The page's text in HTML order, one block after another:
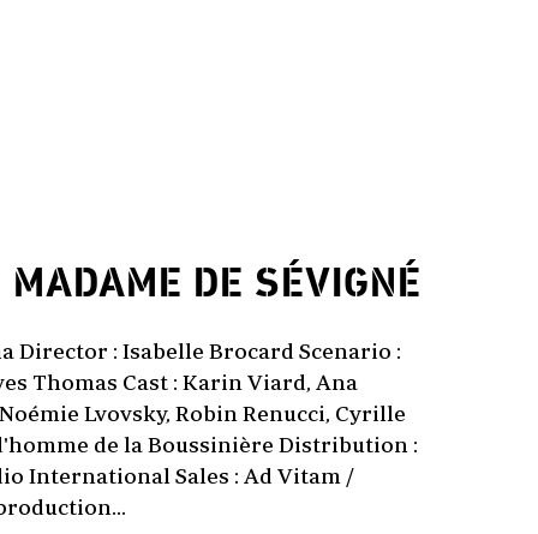
MADAME DE SÉVIGNÉ
Director : Isabelle Brocard Scenario :
Thomas Cast : Karin Viard, Ana
Lvovsky, Robin Renucci, Cyrille
de la Boussinière Distribution :
International Sales : Ad Vitam /